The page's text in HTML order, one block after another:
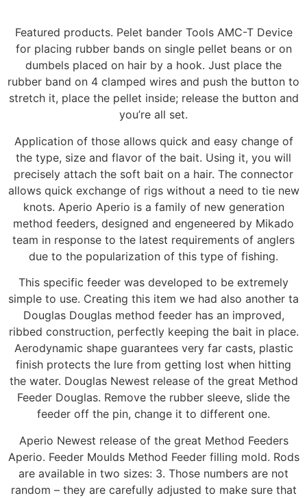
Featured products. Pelet bander Tools AMC-T Device
for placing rubber bands on single pellet beans or on
dumbels placed on hair by a hook. Just place the
rubber band on 4 clamped wires and push the button to
stretch it, place the pellet inside; release the button and
you’re all set.
Application of those allows quick and easy change of
the type, size and flavor of the bait. Using it, you will
precisely attach the soft bait on a hair. The connector
allows quick exchange of rigs without a need to tie new
knots. Aperio Aperio is a family of new generation
method feeders, designed and engeneered by Mikado
team in response to the latest requirements of anglers
due to the popularization of this type of fishing.
This specific feeder was developed to be extremely
simple to use. Creating this item we had also another ta
Douglas Douglas method feeder has an improved,
ribbed construction, perfectly keeping the bait in place.
Aerodynamic shape guarantees very far casts, plastic
finish protects the lure from getting lost when hitting
the water. Douglas Newest release of the great Method
Feeder Douglas. Remove the rubber sleeve, slide the
feeder off the pin, change it to different one.
Aperio Newest release of the great Method Feeders
Aperio. Feeder Moulds Method Feeder filling mold. Rods
are available in two sizes: 3. Those numbers are not
random – they are carefully adjusted to make sure that